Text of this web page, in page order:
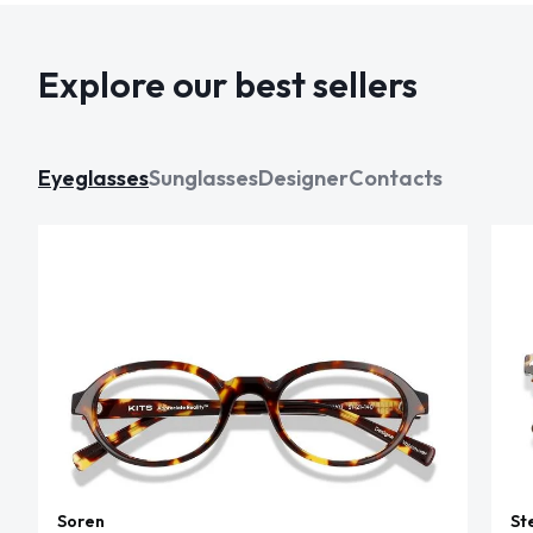
Explore our best sellers
EyeglassesSunglassesDesignerContacts
Soren